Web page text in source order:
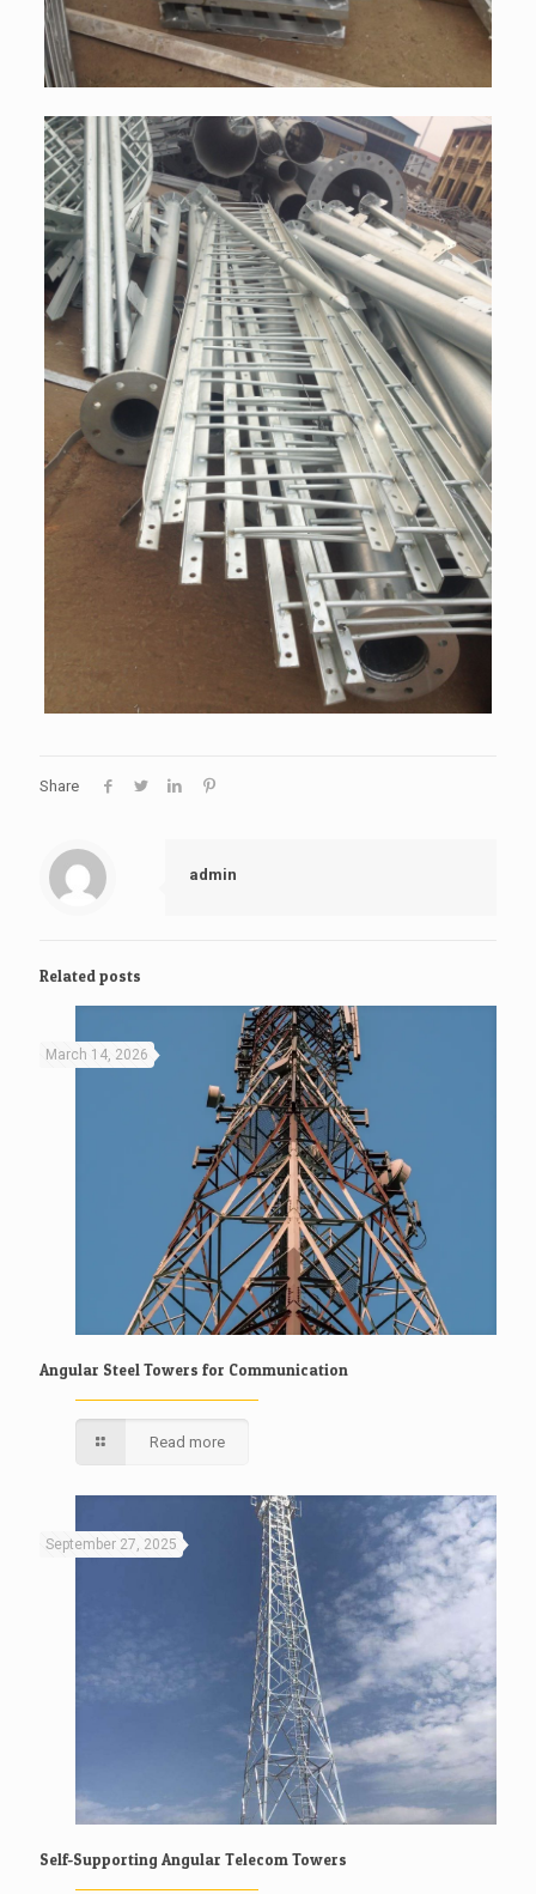
Share
admin
Related posts
March 14, 2026
Angular Steel Towers for Communication
Read more
September 27, 2025
Self-Supporting Angular Telecom Towers